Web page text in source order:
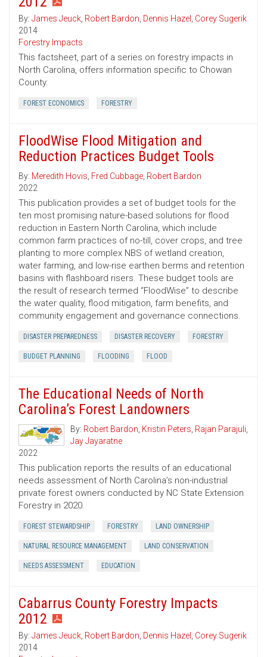
By: James Jeuck, Robert Bardon, Dennis Hazel , Corey Sugerik
2014
Forestry Impacts
This factsheet, part of a series on forestry impacts in
North Carolina, offers information specific to Chowan
County.
FOREST ECONOMICS FORESTRY
FloodWise Flood Mitigation and
Reduction Practices Budget Tools
By: Meredith Hovis, Fred Cubbage, Robert Bardon
2022
This publication provides a set of budget tools for the
ten most promising nature-based solutions for flood
reduction in Eastern North Carolina, which include
common farm practices of no-till, cover crops, and tree
planting to more complex NBS of wetland creation,
water farming, and low-rise earthen berms and retention
basins with flashboard risers. These budget tools are
the result of research termed “FloodWise” to describe
the water quality, flood mitigation, farm benefits, and
community engagement and governance connections.
DISASTER PREPAREDNESS DISASTER RECOVERY FORESTRY
BUDGET PLANNING FLOODING FLOOD
The Educational Needs of North
Carolina’s Forest Landowners
By: Robert Bardon, Kristin Peters, Rajan Parajuli,
Jay Jayaratne
2022
This publication reports the results of an educational
needs assessment of North Carolina’s non-industrial
private forest owners conducted by NC State Extension
Forestry in 2020.
FOREST STEWARDSHIP FORESTRY LAND OWNERSHIP
NATURAL RESOURCE MANAGEMENT LAND CONSERVATION
NEEDS ASSESSMENT EDUCATION
Cabarrus County Forestry Impacts
2012
By: James Jeuck, Robert Bardon, Dennis Hazel , Corey Sugerik
2014